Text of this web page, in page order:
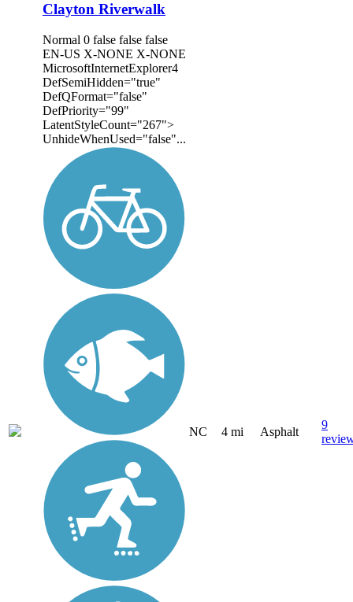
Clayton Riverwalk
Normal 0 false false false
EN-US X-NONE X-NONE
MicrosoftInternetExplorer4
DefSemiHidden="true"
DefQFormat="false"
DefPriority="99"
LatentStyleCount="267">
UnhideWhenUsed="false"...
NC 4 mi Asphalt
9